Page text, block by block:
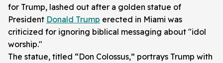
for Trump, lashed out after a golden statue of
President Donald Trump erected in Miami was
criticized for ignoring biblical messaging about "idol
worship."
The statue, titled “Don Colossus,” portrays Trump with